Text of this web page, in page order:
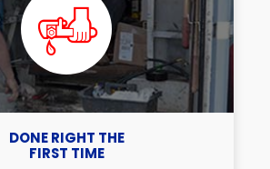
DONE RIGHT THE
FIRST TIME